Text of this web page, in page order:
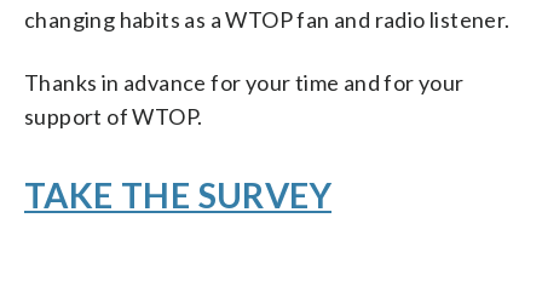
changing habits as a WTOP fan and radio listener.
Thanks in advance for your time and for your
support of WTOP.
TAKE THE SURVEY